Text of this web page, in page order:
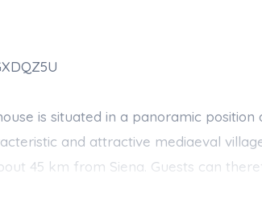
is situated in a panoramic
and attractive mediaeval
45 km from Siena. Guests can